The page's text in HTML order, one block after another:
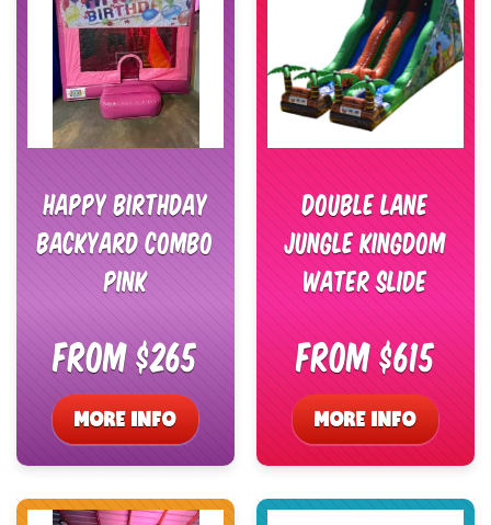
Happy Birthday
Backyard Combo
Pink
From $265
MORE INFO
Double Lane
Jungle Kingdom
Water Slide
From $615
MORE INFO